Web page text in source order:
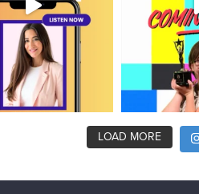
LOAD MORE